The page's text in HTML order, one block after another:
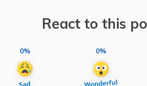
React to this
0% 0%